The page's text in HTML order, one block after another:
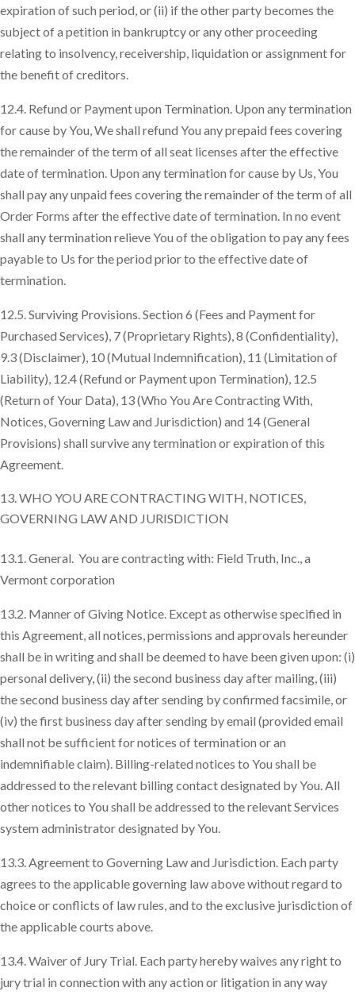
expiration of such period, or (ii) if the other party becomes the
subject of a petition in bankruptcy or any other proceeding
relating to insolvency, receivership, liquidation or assignment for
the benefit of creditors.
12.4. Refund or Payment upon Termination. Upon any termination
for cause by You, We shall refund You any prepaid fees covering
the remainder of the term of all seat licenses after the effective
date of termination. Upon any termination for cause by Us, You
shall pay any unpaid fees covering the remainder of the term of all
Order Forms after the effective date of termination. In no event
shall any termination relieve You of the obligation to pay any fees
payable to Us for the period prior to the effective date of
termination.
12.5. Surviving Provisions. Section 6 (Fees and Payment for
Purchased Services), 7 (Proprietary Rights), 8 (Confidentiality),
9.3 (Disclaimer), 10 (Mutual Indemnification), 11 (Limitation of
Liability), 12.4 (Refund or Payment upon Termination), 12.5
(Return of Your Data), 13 (Who You Are Contracting With,
Notices, Governing Law and Jurisdiction) and 14 (General
Provisions) shall survive any termination or expiration of this
Agreement.
WHO YOU ARE CONTRACTING WITH, NOTICES,
GOVERNING LAW AND JURISDICTION
13.1. General. You are contracting with: Field Truth, Inc., a
Vermont corporation
13.2. Manner of Giving Notice. Except as otherwise specified in
this Agreement, all notices, permissions and approvals hereunder
shall be in writing and shall be deemed to have been given upon: (i)
personal delivery, (ii) the second business day after mailing, (iii)
the second business day after sending by confirmed facsimile, or
(iv) the first business day after sending by email (provided email
shall not be sufficient for notices of termination or an
indemnifiable claim). Billing-related notices to You shall be
addressed to the relevant billing contact designated by You. All
other notices to You shall be addressed to the relevant Services
system administrator designated by You.
13.3. Agreement to Governing Law and Jurisdiction. Each party
agrees to the applicable governing law above without regard to
choice or conflicts of law rules, and to the exclusive jurisdiction of
the applicable courts above.
13.4. Waiver of Jury Trial. Each party hereby waives any right to
jury trial in connection with any action or litigation in any way